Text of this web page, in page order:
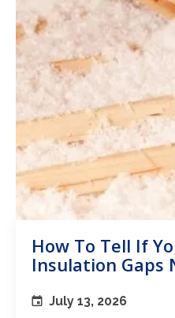
How To Tell If
Insulation Gaps
July 13, 2026